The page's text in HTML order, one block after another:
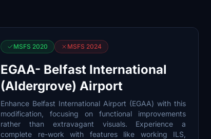
MSFS 2020 MSFS 2024
EGAA- Belfast International
(Aldergrove) Airport
Enhance Belfast International Airport (EGAA) with this
modification, focusing on functional improvements
rather than extravagant visuals. Experience a
complete re-work with features like working ILS,